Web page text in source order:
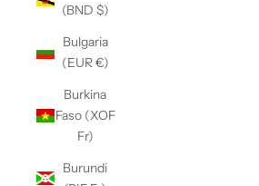
(BND $)
Bulgaria
(EUR €)
Burkina
Faso (XOF
Fr)
Burundi